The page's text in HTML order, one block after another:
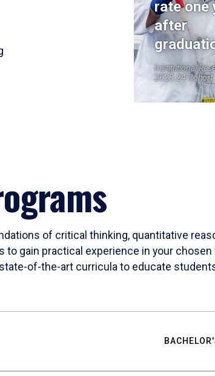
rate one
after
Institutional
2023-24 Cohort
of critical thinking, quantitative
gain practical experience in your
of-the-art curricula to educate